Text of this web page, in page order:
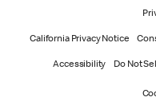
California Privacy Notice
Accessibility Do Not